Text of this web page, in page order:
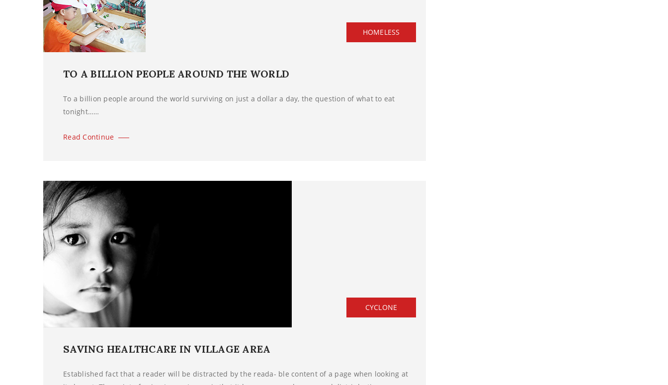
HOMELESS
TO A BILLION PEOPLE AROUND THE WORLD
To a billion people around the world surviving on just a dollar a day, the question of what to eat
tonight……
Read Continue
CYCLONE
SAVING HEALTHCARE IN VILLAGE AREA
Established fact that a reader will be distracted by the reada- ble content of a page when looking at